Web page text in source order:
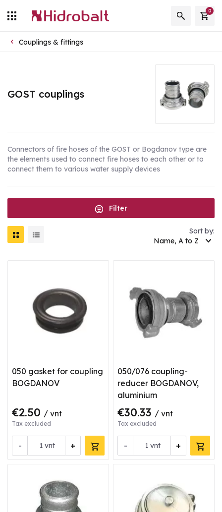
0
Couplings & fittings
GOST couplings
Connectors of fire hoses of the GOST or Bogdanov type are
the elements used to connect fire hoses to each other or to
connect them to various water supply devices
Filter
Sort by:
Name, A to Z
050 gasket for coupling
BOGDANOV
€2.50 / vnt
Tax excluded
- +
vnt
050/076 coupling-
reducer BOGDANOV,
aluminium
€30.33 / vnt
Tax excluded
- +
vnt